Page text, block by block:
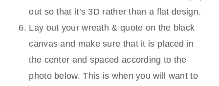
out so that it’s 3D rather than a flat design.
Lay out your wreath & quote on the black
canvas and make sure that it is placed in
the center and spaced according to the
photo below. This is when you will want to